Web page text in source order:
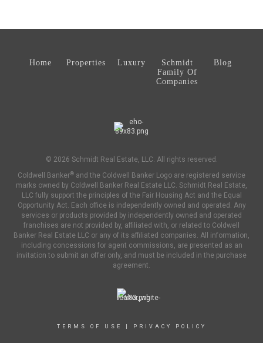
Home Properties Luxury
Schmidt
Family Of
Companies
Blog
© 2026 Schmidt Real Estate, LLC. All rights reserved.
Coldwell Banker® and the Coldwell Banker Logo are registered service
marks owned by Coldwell Banker Real Estate LLC. Schmidt Real Estate,
LLC fully support the principles of the Fair Housing Act and the Equal
Opportunity Act. Each office is independently owned and operated. Any
services or products provided by independently owned and operated
franchises are not provided by, affiliated with, or related to Coldwell
Banker Real Estate LLC or any of its affiliated companies. All information,
including concessions for agent commissions, are presented as an
invitation to submit an offer only, and must be included in the purchase
agreement.
TERMS OF USE PRIVACY POLICY